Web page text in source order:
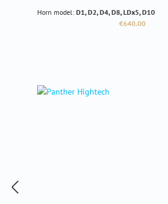
Horn model: D1, D2, D4, D8, LDx5, D10
Regular price:
€640.00